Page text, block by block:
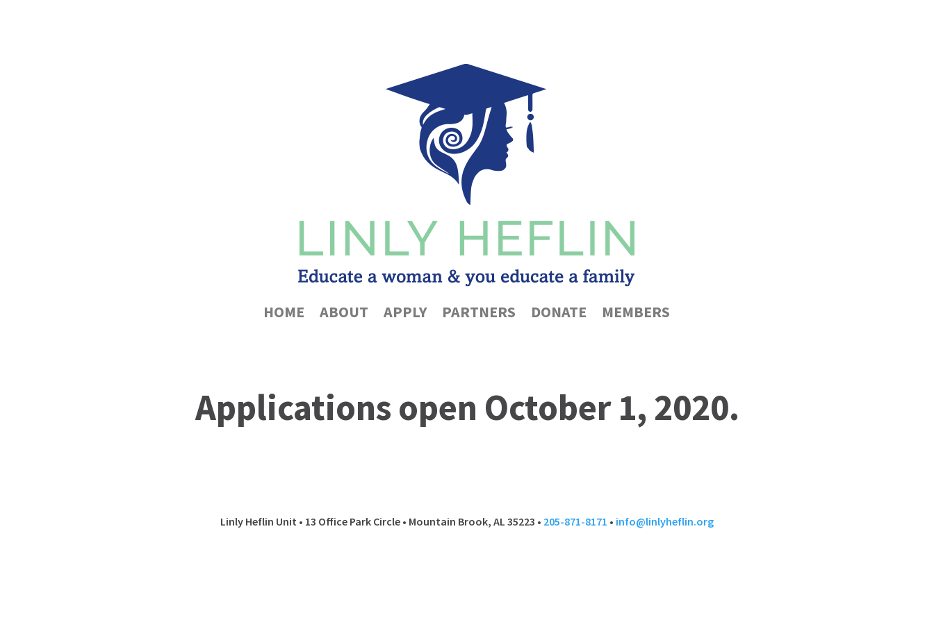
HOME ABOUT APPLY PARTNERS DONATE MEMBERS
Applications open October 1, 2020.
Linly Heflin Unit • 13 Office Park Circle • Mountain Brook, AL 35223 • 205-871-8171 • info@linlyheflin.org